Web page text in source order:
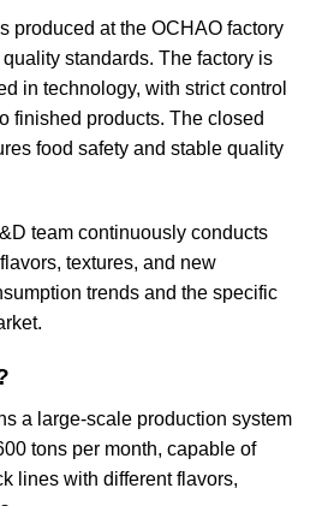
produced at the OCHAO factory
standards. The factory is
in technology, with strict control
finished products. The closed
food safety and stable quality
team continuously conducts
textures, and new
trends and the specific
a large-scale production system
tons per month, capable of
lines with different flavors,